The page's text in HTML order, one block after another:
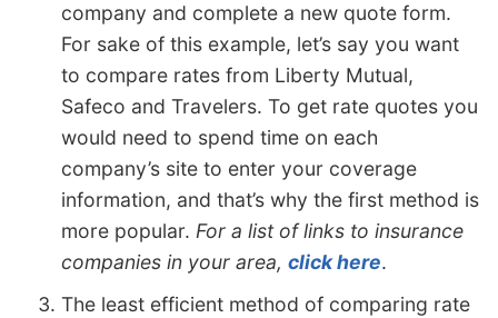
company and complete a new quote form.
For sake of this example, let’s say you want
to compare rates from Liberty Mutual,
Safeco and Travelers. To get rate quotes you
would need to spend time on each
company’s site to enter your coverage
information, and that’s why the first method is
more popular. For a list of links to insurance
companies in your area, click here.
The least efficient method of comparing rate